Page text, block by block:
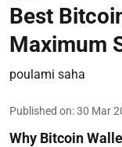
Best
Maximum
poulami saha
Published on:30 Mar
Why Bitcoin